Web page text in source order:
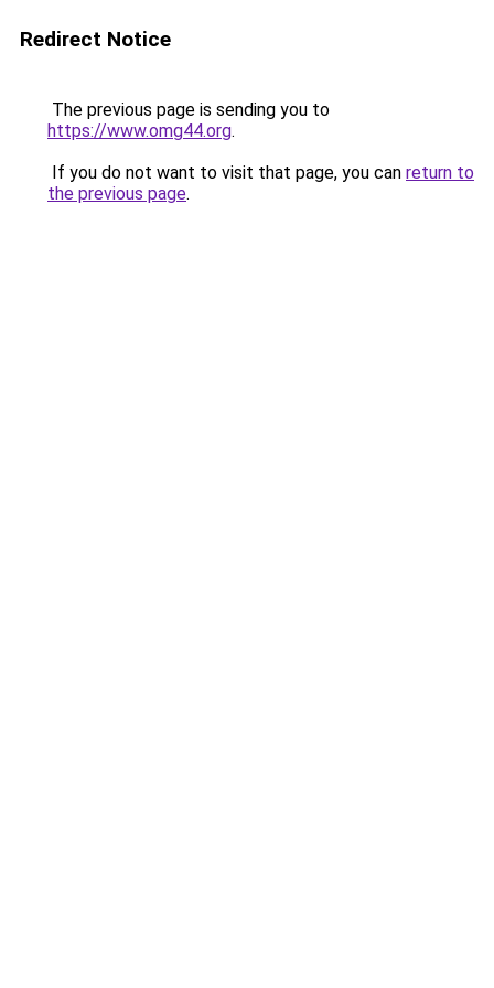
Redirect Notice
The previous page is sending you to
https://www.omg44.org.
If you do not want to visit that page, you can return to
the previous page.